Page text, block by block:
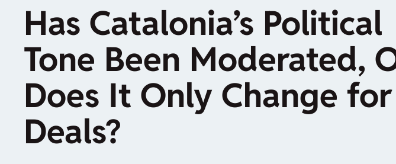
Has Catalonia’s Political
Tone Been Moderated,
Does It Only Change for
Deals?